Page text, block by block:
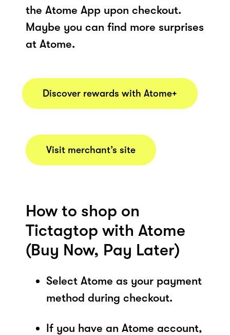
the Atome App upon checkout.
Maybe you can find more surprises
at Atome.
Discover rewards with Atome+
Visit merchant’s site
How to shop on
Tictagtop with Atome
(Buy Now, Pay Later)
Select Atome as your payment
method during checkout.
If you have an Atome account,